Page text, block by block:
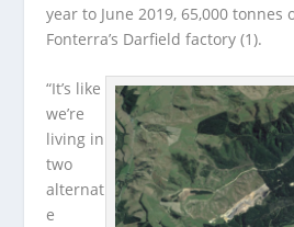
year to June 2019, 65,000
Fonterra’s Darfield factory (1).
“It’s like
we’re
living in
two
alternat
e